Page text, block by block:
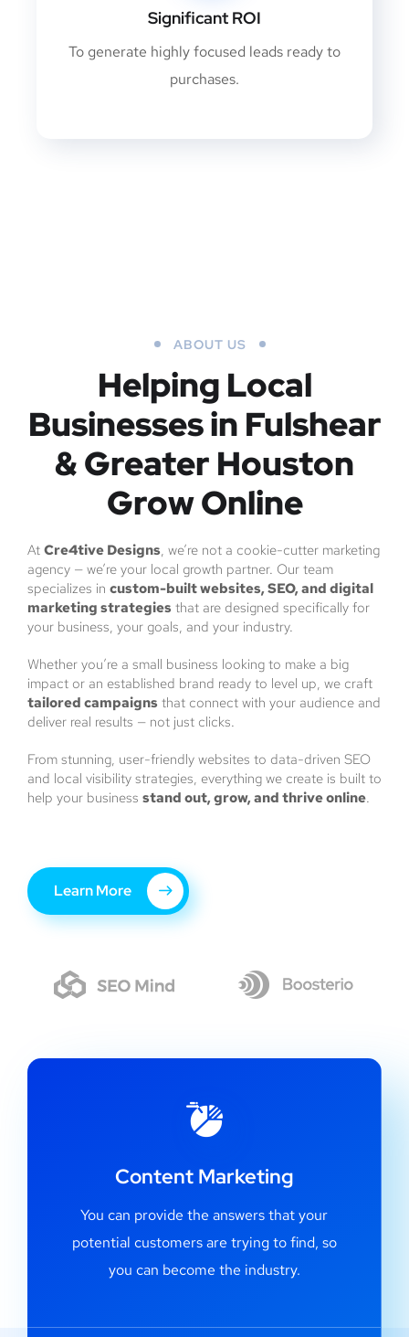
Significant ROI
To generate highly focused leads ready to
purchases.
ABOUT US
Helping Local
Businesses in Fulshear
& Greater Houston
Grow Online
At Cre4tive Designs, we’re not a cookie-cutter marketing
agency — we’re your local growth partner. Our team
specializes in custom-built websites, SEO, and digital
marketing strategies that are designed specifically for
your business, your goals, and your industry.
Whether you’re a small business looking to make a big
impact or an established brand ready to level up, we craft
tailored campaigns that connect with your audience and
deliver real results — not just clicks.
From stunning, user-friendly websites to data-driven SEO
and local visibility strategies, everything we create is built to
help your business stand out, grow, and thrive online.
Learn More
Content Marketing
You can provide the answers that your
potential customers are trying to find, so
you can become the industry.